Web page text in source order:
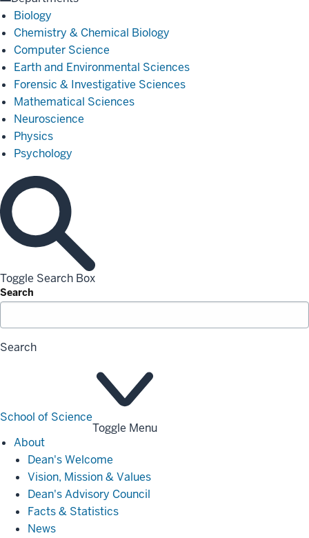
Biology
Chemistry & Chemical Biology
Computer Science
Earth and Environmental Sciences
Forensic & Investigative Sciences
Mathematical Sciences
Neuroscience
Physics
Psychology
Toggle Search Box
Search
Search
School of Science
Toggle Menu
AboutAbout
Dean's Welcome
Vision, Mission & Values
Dean's Advisory Council
Facts & Statistics
News